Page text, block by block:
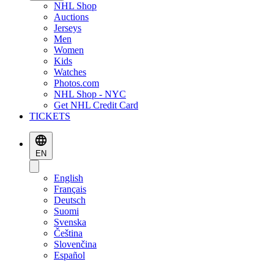
NHL Shop
Auctions
Jerseys
Men
Women
Kids
Watches
Photos.com
NHL Shop - NYC
Get NHL Credit Card
TICKETS
EN
English
Français
Deutsch
Suomi
Svenska
Čeština
Slovenčina
Español